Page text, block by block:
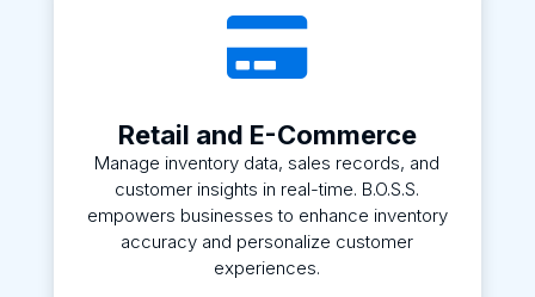

Retail and E-Commerce
Manage inventory data, sales records, and
customer insights in real-time. B.O.S.S.
empowers businesses to enhance inventory
accuracy and personalize customer
experiences.